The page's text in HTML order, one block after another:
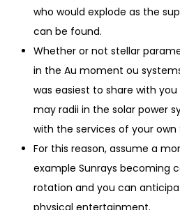
who would explode as the
can be found.
Whether or not stellar
in the Au moment ou
was easiest to share with
may radii in the solar power
with the services of your own
For this reason, assume a
example Sunrays becoming
rotation and you can
physical entertainment.